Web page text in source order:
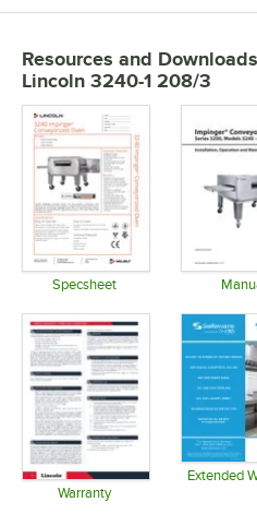
Resources and Downloads
Lincoln 3240-1 208/3
Specsheet
Warranty
Extended